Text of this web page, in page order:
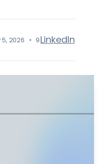
5, 2026 • 9LinkedIn